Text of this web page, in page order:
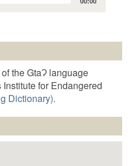
the GtaɁ language
for Endangered
Dictionary).